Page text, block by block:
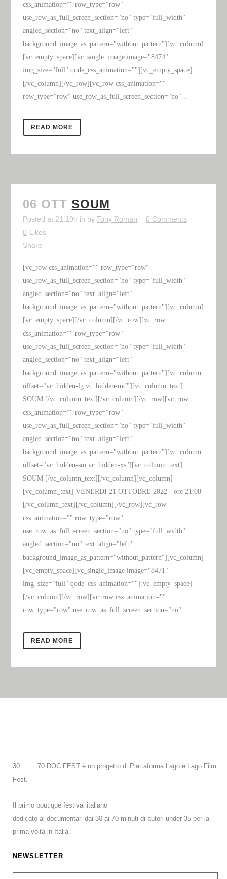
css_animation="" row_type="row"
use_row_as_full_screen_section="no" type="full_width"
angled_section="no" text_align="left"
background_image_as_pattern="without_pattern"][vc_column]
[vc_empty_space][vc_single_image image="8474"
img_size="full" qode_css_animation=""][vc_empty_space]
[/vc_column][/vc_row][vc_row css_animation=""
row_type="row" use_row_as_full_screen_section="no"...
READ MORE
06 OTT SOUM
Posted at 21:19h in byTony Roman
0 Comments
0 Likes
Share
[vc_row css_animation="" row_type="row"
use_row_as_full_screen_section="no" type="full_width"
angled_section="no" text_align="left"
background_image_as_pattern="without_pattern"][vc_column]
[vc_empty_space][/vc_column][/vc_row][vc_row
css_animation="" row_type="row"
use_row_as_full_screen_section="no" type="full_width"
angled_section="no" text_align="left"
background_image_as_pattern="without_pattern"][vc_column
offset="vc_hidden-lg vc_hidden-md"][vc_column_text]
SOUM [/vc_column_text][/vc_column][/vc_row][vc_row
css_animation="" row_type="row"
use_row_as_full_screen_section="no" type="full_width"
angled_section="no" text_align="left"
background_image_as_pattern="without_pattern"][vc_column
offset="vc_hidden-sm vc_hidden-xs"][vc_column_text]
SOUM [/vc_column_text][/vc_column][vc_column]
[vc_column_text] VENERDI 21 OTTOBRE 2022 - ore 21:00
[/vc_column_text][/vc_column][/vc_row][vc_row
css_animation="" row_type="row"
use_row_as_full_screen_section="no" type="full_width"
angled_section="no" text_align="left"
background_image_as_pattern="without_pattern"][vc_column]
[vc_empty_space][vc_single_image image="8471"
img_size="full" qode_css_animation=""][vc_empty_space]
[/vc_column][/vc_row][vc_row css_animation=""
row_type="row" use_row_as_full_screen_section="no"...
READ MORE
30_____70 DOC FEST è un progetto di Piattaforma Lago e Lago Film
Fest.
Il primo boutique festival italiano
dedicato ai documentari dai 30 ai 70 minuti di autori under 35 per la
prima volta in Italia.
NEWSLETTER